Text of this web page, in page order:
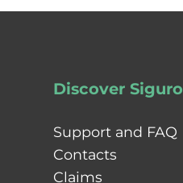
Discover Siguro
Support and FAQ
Contacts
Claims